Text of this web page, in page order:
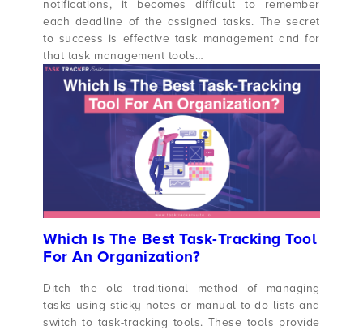
notifications, it becomes difficult to remember
each deadline of the assigned tasks. The secret
to success is effective task management and for
that task management tools…
Which Is The Best Task-Tracking Tool
For An Organization?
Ditch the old traditional method of managing
tasks using sticky notes or manual to-do lists and
switch to task-tracking tools. These tools provide